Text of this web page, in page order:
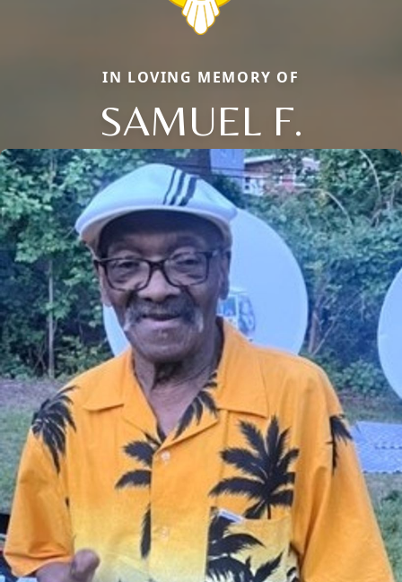
IN LOVING MEMORY OF
SAMUEL F.